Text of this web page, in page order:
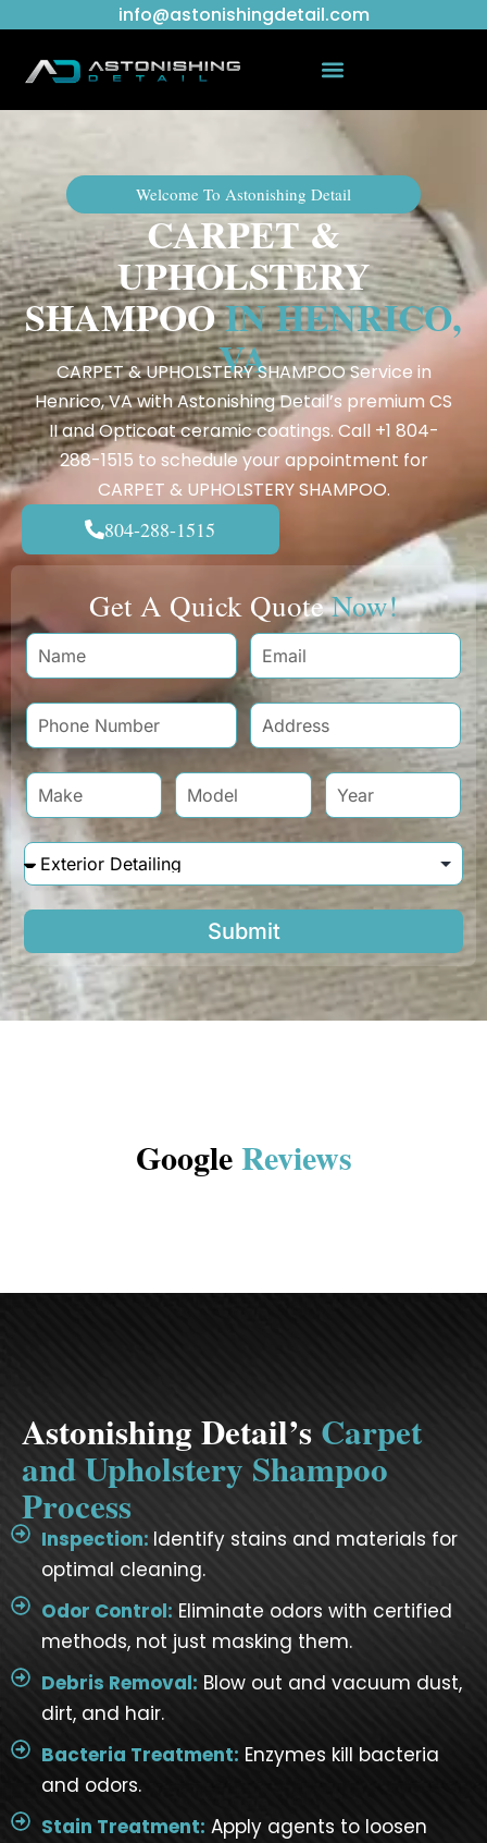
info@astonishingdetail.com
Welcome To Astonishing Detail
CARPET &
UPHOLSTERY
SHAMPOOIN HENRICO,
VA
CARPET & UPHOLSTERY SHAMPOO Service in
Henrico, VA with Astonishing Detail’s premium CS
II and Opticoat ceramic coatings. Call +1 804-
288-1515 to schedule your appointment for
CARPET & UPHOLSTERY SHAMPOO.
804-288-1515
Get A Quick QuoteNow!
Submit
GoogleReviews
Astonishing Detail’sCarpet
and Upholstery Shampoo
Process
Inspection: Identify stains and materials for
optimal cleaning.
Odor Control: Eliminate odors with certified
methods, not just masking them.
Debris Removal: Blow out and vacuum dust,
dirt, and hair.
Bacteria Treatment: Enzymes kill bacteria
and odors.
Stain Treatment: Apply agents to loosen